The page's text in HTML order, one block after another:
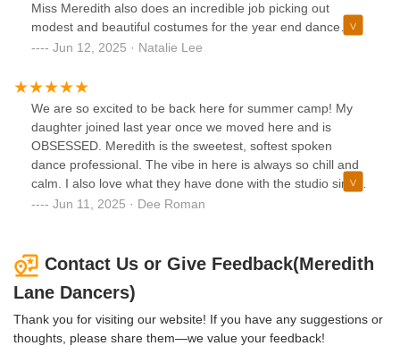
Miss Meredith also does an incredible job picking out
modest and beautiful costumes for the year end dance
recital. We are so excited for this coming year of dance!
Jun 12, 2025 · Natalie Lee
We are so excited to be back here for summer camp! My
daughter joined last year once we moved here and is
OBSESSED. Meredith is the sweetest, softest spoken
dance professional. The vibe in here is always so chill and
calm. I also love what they have done with the studio since
acquiring the space..
Jun 11, 2025 · Dee Roman
Contact Us or Give Feedback(Meredith
Lane Dancers)
Thank you for visiting our website! If you have any suggestions or
thoughts, please share them—we value your feedback!